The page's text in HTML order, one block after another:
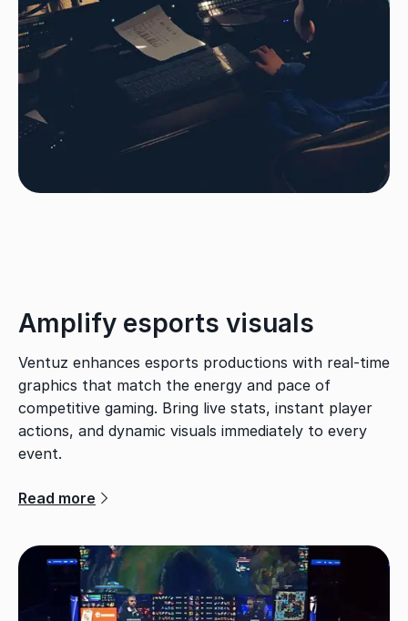
Amplify esports visuals
Ventuz enhances esports productions with real-time
graphics that match the energy and pace of
competitive gaming. Bring live stats, instant player
actions, and dynamic visuals immediately to every
event.
Read more